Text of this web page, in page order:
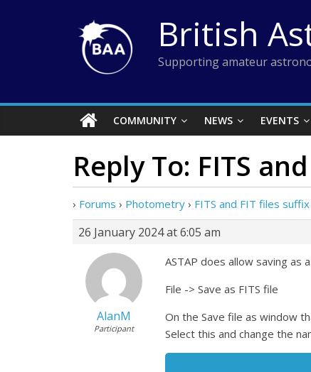
British
Supporting amateur
COMMUNITY NEWS EVENTS
Reply To: FITS
› Forums › Photometry › FITS and FIT files suffix
26 January 2024 at 6:05 am
AlanM
Participant
ASTAP does allow saving as
File -> Save as FITS file
On the Save file as window
Select this and change the